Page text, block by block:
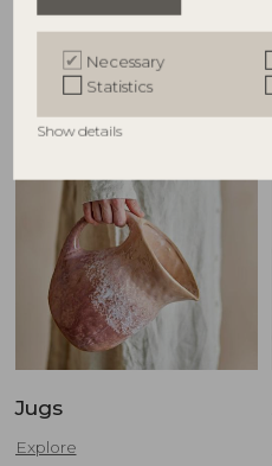
Necessary
Statistics
Show details
Jugs
Explore